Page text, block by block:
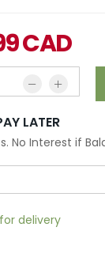
CAD
LATER
No Interest if
delivery